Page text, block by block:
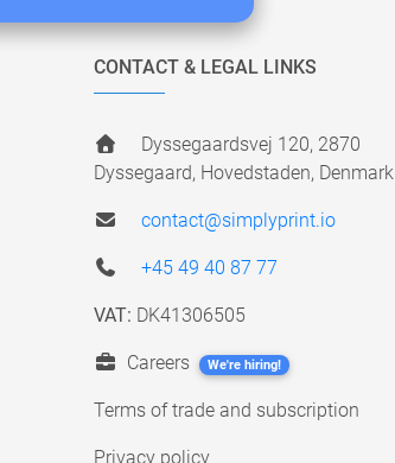
CONTACT & LEGAL LINKS
Dyssegaardsvej 120, 2870
Dyssegaard, Hovedstaden, Denmark
contact@simplyprint.io
+45 49 40 87 77
VAT: DK41306505
Careers We're hiring!
Terms of trade and subscription
Privacy policy